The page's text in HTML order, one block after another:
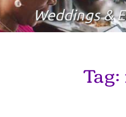
Weddings &
Tag: